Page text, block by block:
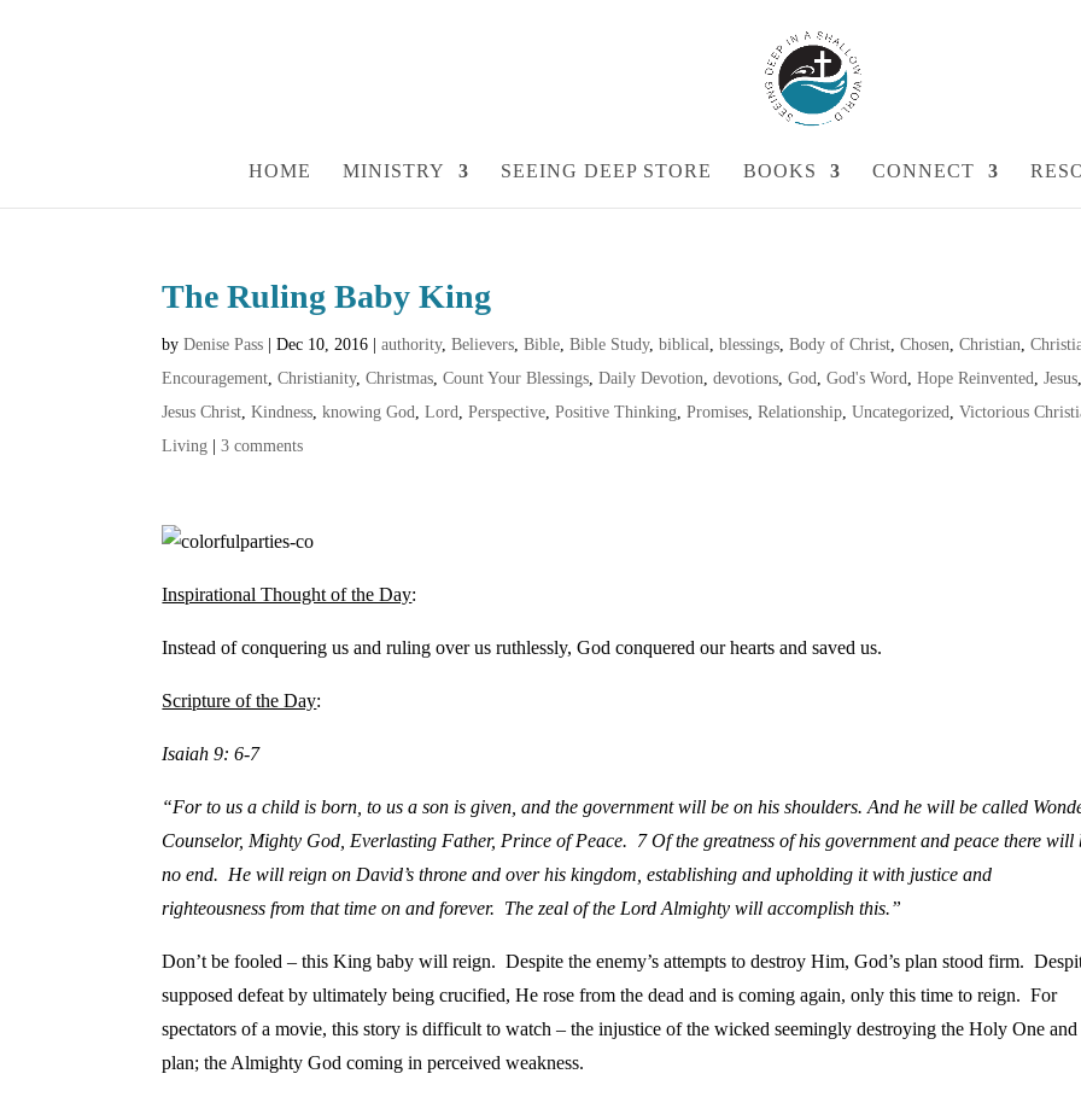
HOME MINISTRY SEEING DEEP STORE BOOKS CONNECT
The Ruling Baby King
byDenise Pass |Dec 10, 2016 |authority,Believers,Bible,Bible Study,biblical,blessings,Body of Christ,Chosen,Christian,
Encouragement,Christianity,Christmas,Count Your Blessings,Daily Devotion,devotions,God,God's Word,Hope Reinvented,Jesus
Jesus Christ,Kindness,knowing God,Lord,Perspective,Positive Thinking,Promises,Relationship,Uncategorized,Victorious
Living |3 comments
Inspirational Thought of the Day:
Instead of conquering us and ruling over us ruthlessly, God conquered our hearts and saved us.
Scripture of the Day:
Isaiah 9: 6-7
“For to us a child is born,to us a son is given, and the government will be on his shoulders. And he will be called
Counselor, Mighty God, Everlasting Father, Prince of Peace. 7Of the greatness of his government and peacethere will
no end. He will reign on David’s throne and over his kingdom, establishing and upholding it with justice and
righteousness from that time on and forever. The zeal of the Lord Almighty will accomplish this.”
Don’t be fooled – this King baby will reign. Despite the enemy’s attempts to destroy Him, God’s plan stood firm.
supposed defeat by ultimately being crucified, He rose from the dead and is coming again, only this time to reign. For
spectators of a movie, this story is difficult to watch – the injustice of the wicked seemingly destroying the Holy One
plan; the Almighty God coming in perceived weakness.